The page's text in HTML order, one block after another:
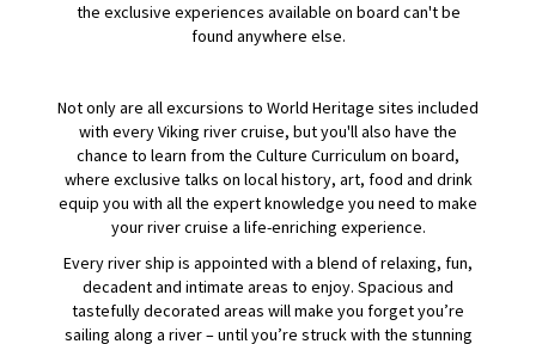
the exclusive experiences available on board can't be
found anywhere else.
Not only are all excursions to World Heritage sites included
with every Viking river cruise, but you'll also have the
chance to learn from the Culture Curriculum on board,
where exclusive talks on local history, art, food and drink
equip you with all the expert knowledge you need to make
your river cruise a life-enriching experience.
Every river ship is appointed with a blend of relaxing, fun,
decadent and intimate areas to enjoy. Spacious and
tastefully decorated areas will make you forget you’re
sailing along a river – until you’re struck with the stunning